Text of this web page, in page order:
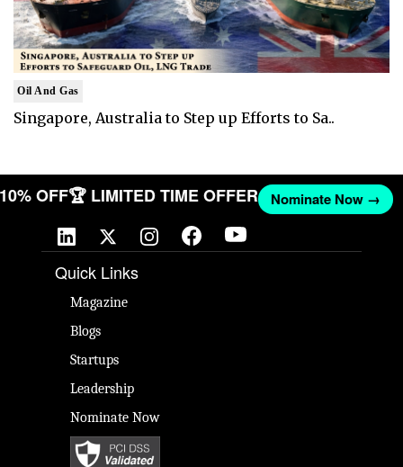
Oil And Gas
Singapore, Australia to Step up Efforts to Sa..
10% OFF🏆 LIMITED TIME OFFER Nominate Now →
Quick Links
Magazine
Blogs
Startups
Leadership
Nominate Now